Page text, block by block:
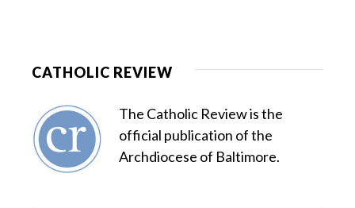
CATHOLIC REVIEW
The Catholic Review is the
official publication of the
Archdiocese of Baltimore.